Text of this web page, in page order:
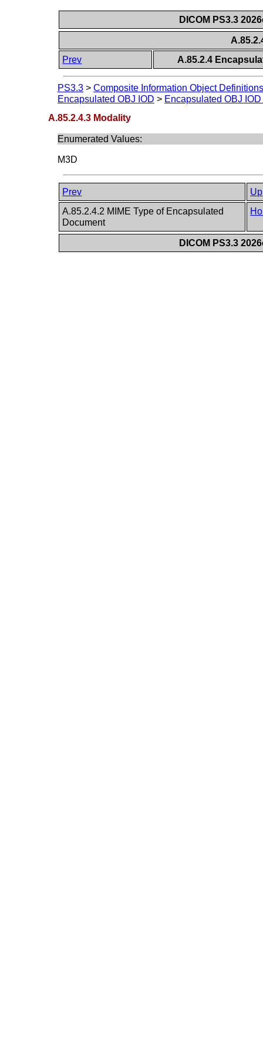
DICOM PS3.3
Prev
A.85.2.4
PS3.3 > Composite Information Object
Encapsulated OBJ IOD > Encapsulated OBJ
A.85.2.4.3 Modality
Enumerated Values:
M3D
Prev
Up
A.85.2.4.2 MIME Type of Encapsulated
Document
DICOM PS3.3